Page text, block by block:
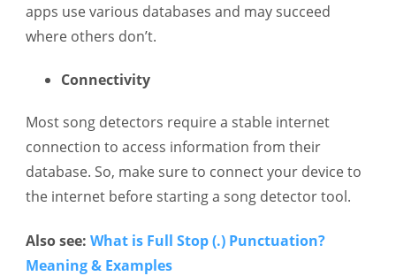
apps use various databases and may succeed
where others don’t.
Connectivity
Most song detectors require a stable internet
connection to access information from their
database. So, make sure to connect your device to
the internet before starting a song detector tool.
Also see: What is Full Stop (.) Punctuation?
Meaning & Examples